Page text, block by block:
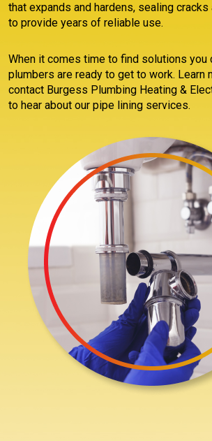
that expands and hardens, sealing cracks
to provide years of reliable use.
When it comes time to find solutions you
plumbers are ready to get to work. Learn
contact Burgess Plumbing Heating &
to hear about our pipe lining services.